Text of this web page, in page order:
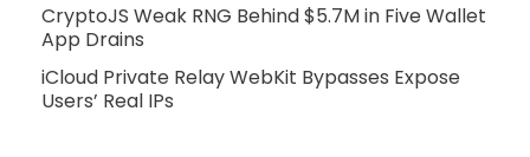
CryptoJS Weak RNG Behind $5.7M in Five Wallet
App Drains
iCloud Private Relay WebKit Bypasses Expose
Users’ Real IPs